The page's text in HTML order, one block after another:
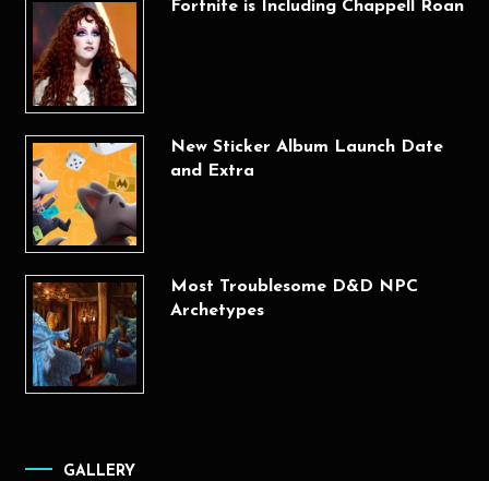
Fortnite is Including Chappell Roan
New Sticker Album Launch Date
and Extra
Most Troublesome D&D NPC
Archetypes
GALLERY